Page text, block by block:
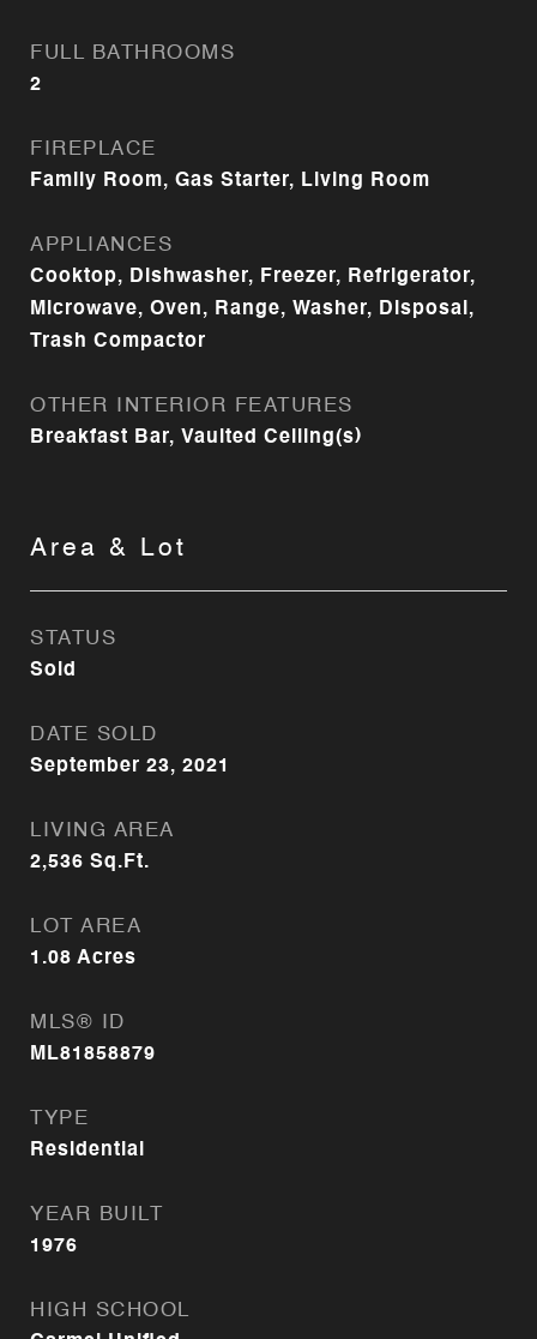
FULL BATHROOMS
2
FIREPLACE
Family Room, Gas Starter, Living Room
APPLIANCES
Cooktop, Dishwasher, Freezer, Refrigerator,
Microwave, Oven, Range, Washer, Disposal,
Trash Compactor
OTHER INTERIOR FEATURES
Breakfast Bar, Vaulted Ceiling(s)
Area & Lot
STATUS
Sold
DATE SOLD
September 23, 2021
LIVING AREA
2,536 Sq.Ft.
LOT AREA
1.08 Acres
MLS® ID
ML81858879
TYPE
Residential
YEAR BUILT
1976
HIGH SCHOOL